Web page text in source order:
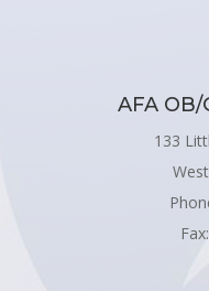
AFA OB/
133